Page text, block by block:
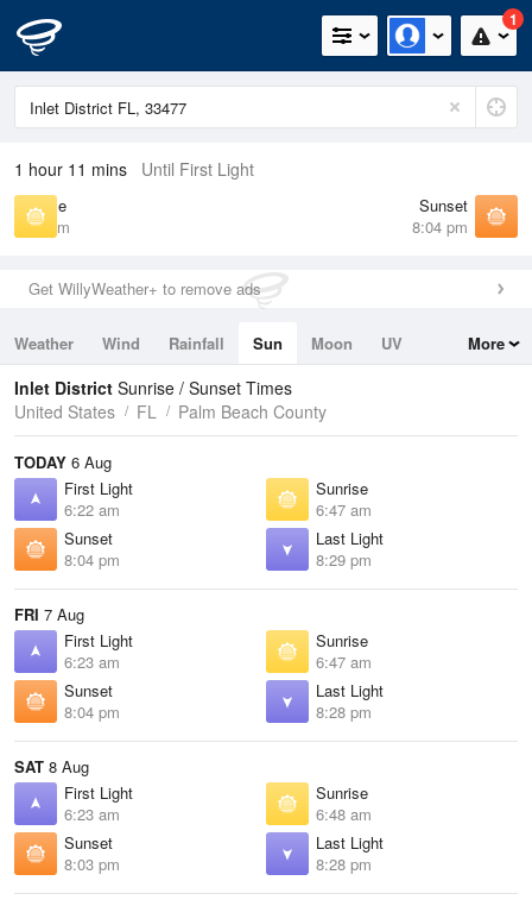
1
1 hour 11 mins Until First Light
Sunrise
6:47 am
Sunset
8:04 pm
Get WillyWeather+ to remove ads
Weather Wind Rainfall Sun Moon
UV
Tides
Swell
More
Inlet District Sunrise / Sunset Times
United States
FL Palm Beach County
TODAY 6 Aug
First Light
6:22 am
Sunrise
6:47 am
Sunset
8:04 pm
Last Light
8:29 pm
FRI 7 Aug
First Light
6:23 am
Sunrise
6:47 am
Sunset
8:04 pm
Last Light
8:28 pm
SAT 8 Aug
First Light
6:23 am
Sunrise
6:48 am
Sunset
8:03 pm
Last Light
8:28 pm